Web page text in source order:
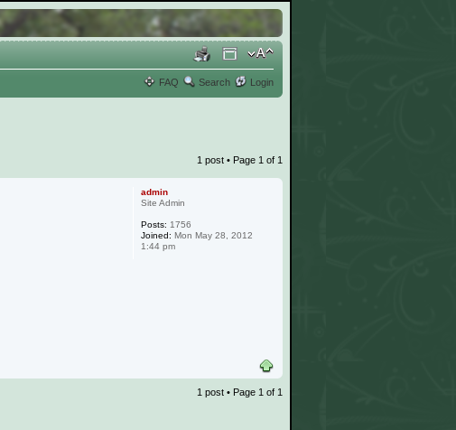
FAQ Search Login
1 post • Page 1 of 1
admin
Site Admin
Posts: 1756
Joined: Mon May 28, 2012
1:44 pm
1 post • Page 1 of 1